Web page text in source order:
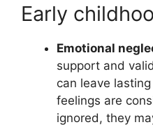
Early
Emotional
support and
can leave lasting
feelings are
ignored, they